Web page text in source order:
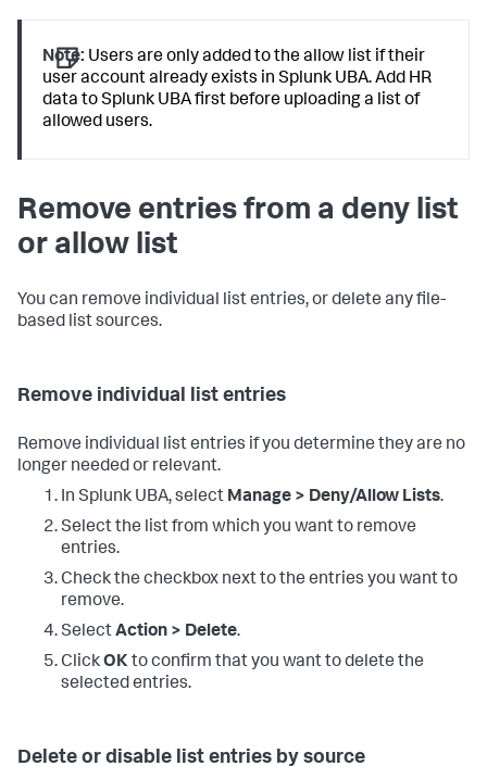
Note: Users are only added to the allow list if their
user account already exists in Splunk UBA. Add HR
data to Splunk UBA first before uploading a list of
allowed users.
Remove entries from a deny list
or allow list
You can remove individual list entries, or delete any file-
based list sources.
Remove individual list entries
Remove individual list entries if you determine they are no
longer needed or relevant.
In Splunk UBA, select Manage > Deny/Allow Lists.
Select the list from which you want to remove
entries.
Check the checkbox next to the entries you want to
remove.
SelectAction > Delete.
ClickOKto confirm that you want to delete the
selected entries.
Delete or disable list entries by source